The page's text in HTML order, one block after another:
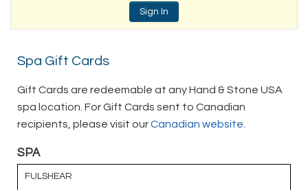
Sign In
Spa Gift Cards
Gift Cards are redeemable at any Hand & Stone USA
spa location. For Gift Cards sent to Canadian
recipients, please visit ourCanadian website.
SPA
FULSHEAR